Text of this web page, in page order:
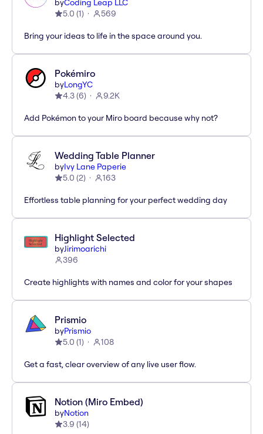
byCoding Leap LLC
5.0 (1) 569
Bring your ideas to life in the space around you.
Pokémiro
byLongYC
4.3(6) 9.2K
Add Pokémon to your Miro board because why not?
Wedding Table Planner
byIvy Lane Paperie
5.0 (2) 163
Effortless table planning for your perfect wedding day
Highlight Selected
byJirimoarichi
396
Create highlights with names and color for your shapes
Prismio
byPrismio
5.0 (1) 108
Get a fast, clear overview of any live user flow.
Notion (Miro Embed)
byNotion
3.9 (14)